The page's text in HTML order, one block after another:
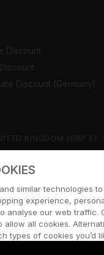
Discount
Discount (Germany)
region UNITED KINGDOM (GBP £)
© CERNUCCI 2026
similar technologies
experience,
analyse our web traffic.
allow all cookies.
types of cookies you’d
our cookie policy, by